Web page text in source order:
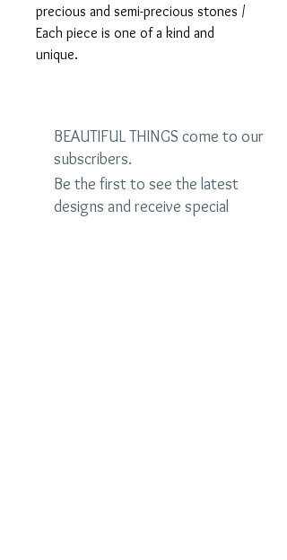
precious and semi-precious stones /
Each piece is one of a kind and
unique.
BEAUTIFUL THINGS come to our
subscribers.
Be the first to see the latest
designs and receive special